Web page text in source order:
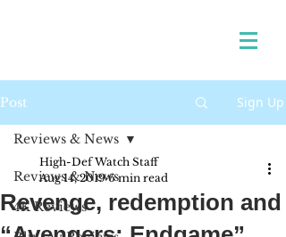
Post Sign Up
Reviews & News
4K Reviews
Reviews & News
Revenge, redemption and
High-Def Watch Staff
Aug 14, 2019 6 min read